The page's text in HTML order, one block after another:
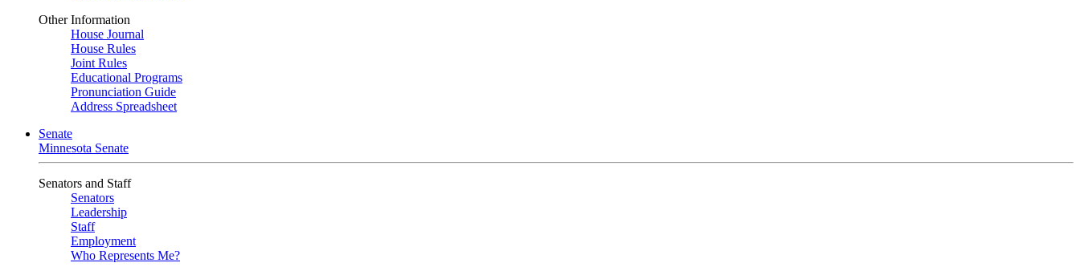
Other Information
House Journal
House Rules
Joint Rules
Educational Programs
Pronunciation Guide
Address Spreadsheet
Senate
Minnesota Senate
Senators and Staff
Senators
Leadership
Staff
Employment
Who Represents Me?